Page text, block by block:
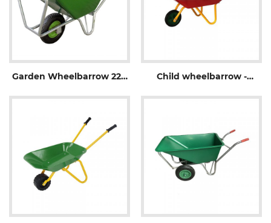
Garden Wheelbarrow 220
Child wheelbarrow -